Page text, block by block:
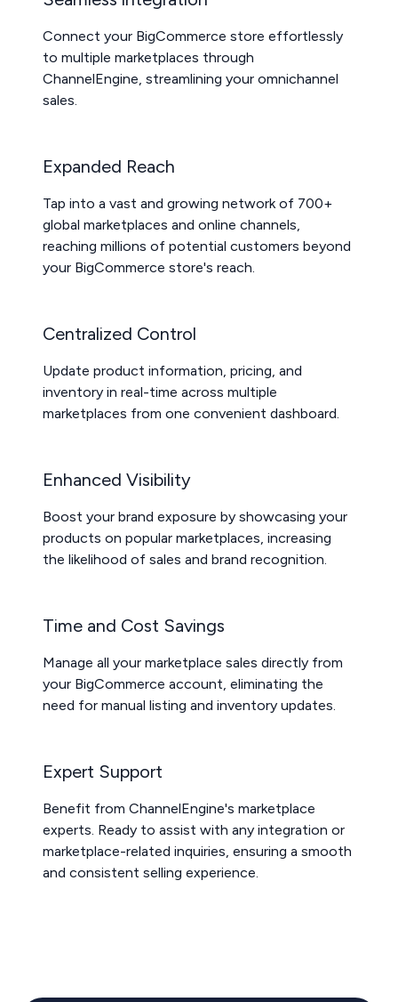
Connect your BigCommerce store effortlessly
to multiple marketplaces through
ChannelEngine, streamlining your omnichannel
sales.
Expanded Reach
Tap into a vast and growing network of 700+
global marketplaces and online channels,
reaching millions of potential customers beyond
your BigCommerce store's reach.
Centralized Control
Update product information, pricing, and
inventory in real-time across multiple
marketplaces from one convenient dashboard.
Enhanced Visibility
Boost your brand exposure by showcasing your
products on popular marketplaces, increasing
the likelihood of sales and brand recognition.
Time and Cost Savings
Manage all your marketplace sales directly from
your BigCommerce account, eliminating the
need for manual listing and inventory updates.
Expert Support
Benefit from ChannelEngine's marketplace
experts. Ready to assist with any integration or
marketplace-related inquiries, ensuring a smooth
and consistent selling experience.